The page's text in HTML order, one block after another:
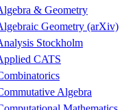
& Geometry
Geometry (arXiv)
Stockholm
CATS
Algebra